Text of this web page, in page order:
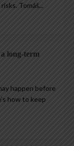
Tomáš...
long-term
happen before
how to keep